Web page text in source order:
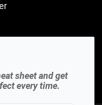
sheet and get
every time.